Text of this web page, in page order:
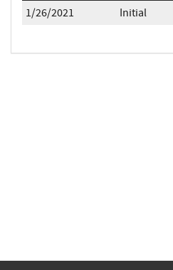
1/26/2021 Initial